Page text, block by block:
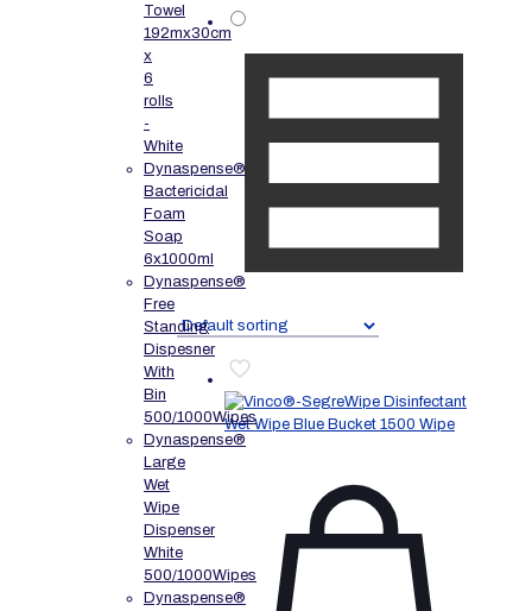
Towel
192mx30cm
x
6
rolls
-
White
Dynaspense®
Bactericidal
Foam
Soap
6x1000ml
Dynaspense®
Free
Standing
Dispesner
With
Bin
500/1000Wipes
Dynaspense®
Large
Wet
Wipe
Dispenser
White
500/1000Wipes
Dynaspense®